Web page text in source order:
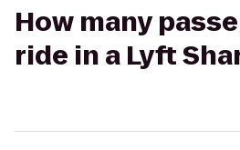
How many
ride in a Lyft